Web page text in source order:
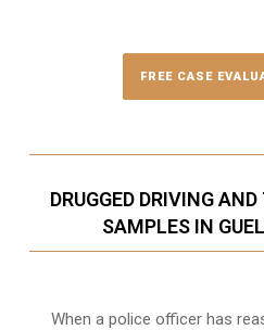
FREE CASE
DRUGGED DRIVING
SAMPLES IN
When a police officer has